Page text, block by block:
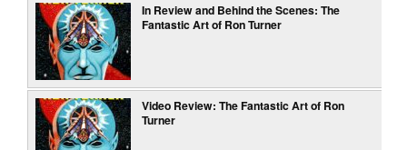
In Review and Behind the Scenes: The
Fantastic Art of Ron Turner
Video Review: The Fantastic Art of Ron
Turner